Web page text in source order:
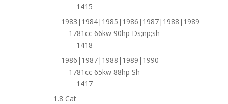
1415
1983|1984|1985|1986|1987|1988|1989
1781cc 66kw 90hp Ds;np;sh
1418
1986|1987|1988|1989|1990
1781cc 65kw 88hp Sh
1417
1.8 Cat